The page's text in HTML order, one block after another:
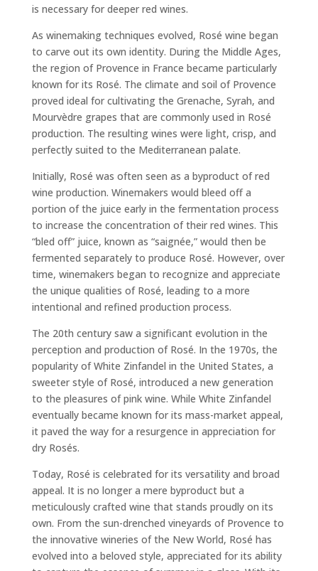
is necessary for deeper red wines.
As winemaking techniques evolved, Rosé wine began
to carve out its own identity. During the Middle Ages,
the region of Provence in France became particularly
known for its Rosé. The climate and soil of Provence
proved ideal for cultivating the Grenache, Syrah, and
Mourvèdre grapes that are commonly used in Rosé
production. The resulting wines were light, crisp, and
perfectly suited to the Mediterranean palate.
Initially, Rosé was often seen as a byproduct of red
wine production. Winemakers would bleed off a
portion of the juice early in the fermentation process
to increase the concentration of their red wines. This
“bled off” juice, known as “saignée,” would then be
fermented separately to produce Rosé. However, over
time, winemakers began to recognize and appreciate
the unique qualities of Rosé, leading to a more
intentional and refined production process.
The 20th century saw a significant evolution in the
perception and production of Rosé. In the 1970s, the
popularity of White Zinfandel in the United States, a
sweeter style of Rosé, introduced a new generation
to the pleasures of pink wine. While White Zinfandel
eventually became known for its mass-market appeal,
it paved the way for a resurgence in appreciation for
dry Rosés.
Today, Rosé is celebrated for its versatility and broad
appeal. It is no longer a mere byproduct but a
meticulously crafted wine that stands proudly on its
own. From the sun-drenched vineyards of Provence to
the innovative wineries of the New World, Rosé has
evolved into a beloved style, appreciated for its ability